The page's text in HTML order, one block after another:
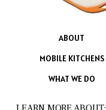
ABOUT
MOBILE KITCHENS
WHAT WE DO